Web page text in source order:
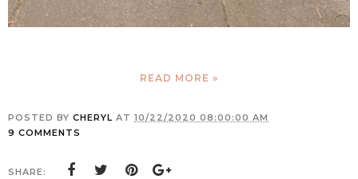
READ MORE »
POSTED BY CHERYL AT 10/22/2020 08:00:00 AM
9 COMMENTS
SHARE: